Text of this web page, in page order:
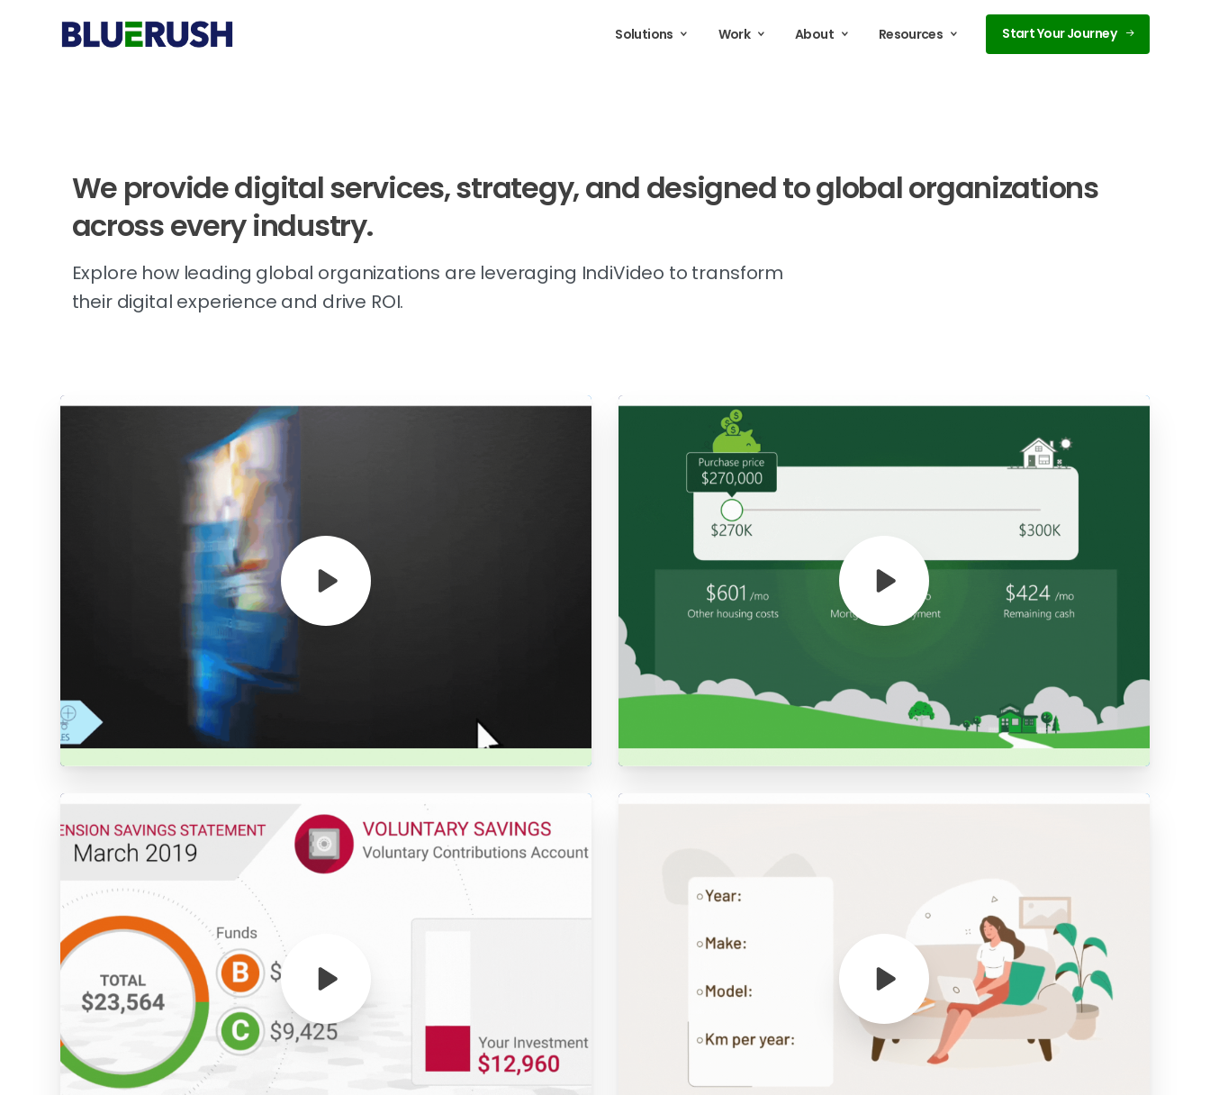
Solutions Work About Resources Start Your Journey
We providedigitalservices,strategy,and designedtoglobalorganizations
acrosseveryindustry.
Explore how leading global organizations are leveraging IndiVideo to transform
their digital experience and drive ROI.